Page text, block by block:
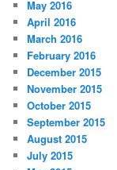
May 2016
April 2016
March 2016
February 2016
December 2015
November 2015
October 2015
September 2015
August 2015
July 2015